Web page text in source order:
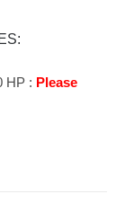
HP : Please